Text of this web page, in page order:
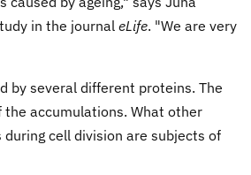
in the journal eLife. "We are very
by several different proteins. The
accumulations. What other
cell division are subjects of